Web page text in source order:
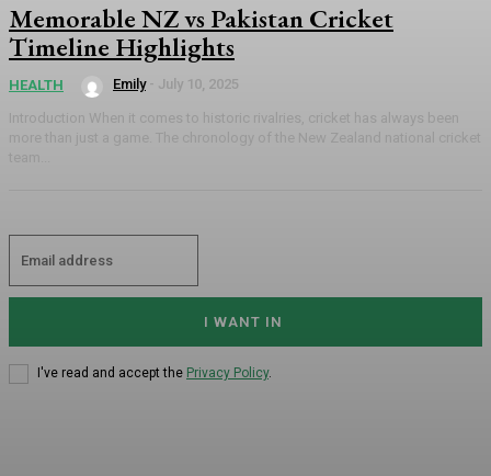
Memorable NZ vs Pakistan Cricket
Timeline Highlights
HEALTH Emily - July 10, 2025
Introduction When it comes to historic rivalries, cricket has always been
more than just a game. The chronology of the New Zealand national cricket
I WANT IN
I've read and accept the Privacy Policy.